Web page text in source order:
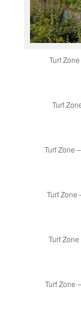
Turf
Turf
Turf Zone
Turf Zone
Turf
Turf Zone